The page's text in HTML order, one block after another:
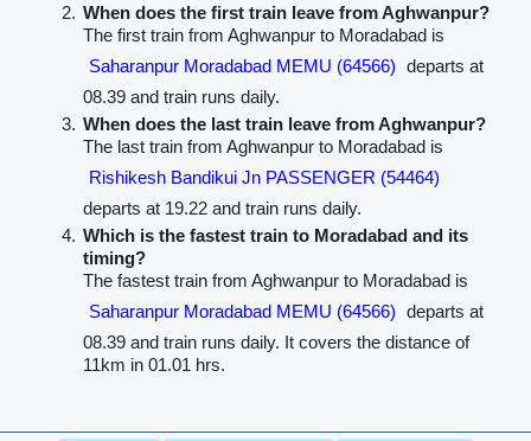
When does the first train leave from Aghwanpur?
The first train from Aghwanpur to Moradabad is
Saharanpur Moradabad MEMU (64566) departs at
08.39 and train runs daily.
When does the last train leave from Aghwanpur?
The last train from Aghwanpur to Moradabad is
Rishikesh Bandikui Jn PASSENGER (54464)
departs at 19.22 and train runs daily.
Which is the fastest train to Moradabad and its
timing?
The fastest train from Aghwanpur to Moradabad is
Saharanpur Moradabad MEMU (64566) departs at
08.39 and train runs daily. It covers the distance of
11km in 01.01 hrs.